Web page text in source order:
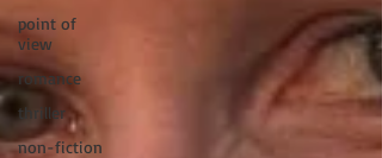
point of
view
romance
thriller
non-fiction